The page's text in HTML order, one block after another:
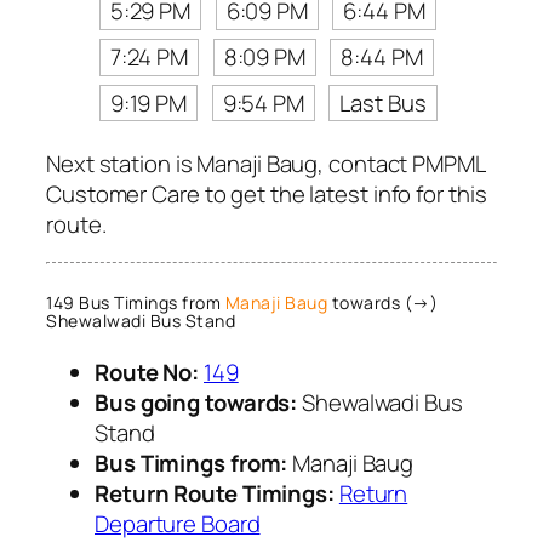
5:29 PM
6:09 PM
6:44 PM
7:24 PM
8:09 PM
8:44 PM
9:19 PM
9:54 PM
Last Bus
Next station is Manaji Baug, contact PMPML
Customer Care to get the latest info for this
route.
149 Bus Timings from Manaji Baug towards (→)
Shewalwadi Bus Stand
Route No: 149
Bus going towards:Shewalwadi Bus
Stand
Bus Timings from: Manaji Baug
Return Route Timings: Return
Departure Board